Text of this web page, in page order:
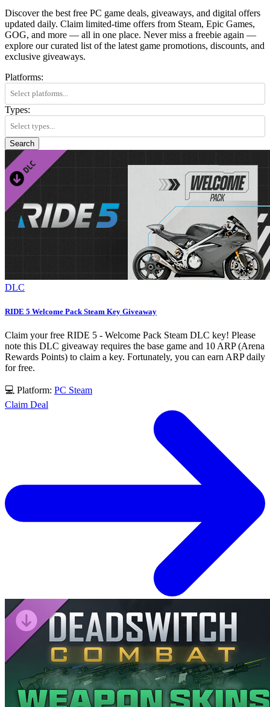
Discover the best free PC game deals, giveaways, and digital offers
updated daily. Claim limited-time offers from Steam, Epic Games,
GOG, and more — all in one place. Never miss a freebie again —
explore our curated list of the latest game promotions, discounts, and
exclusive giveaways.
Platforms:
Types:
Search
DLC
RIDE 5 Welcome Pack Steam Key Giveaway
Claim your free RIDE 5 - Welcome Pack Steam DLC key! Please
note this DLC giveaway requires the base game and 10 ARP (Arena
Rewards Points) to claim a key. Fortunately, you can earn ARP daily
for free.
💻 Platform: PC Steam
Claim Deal